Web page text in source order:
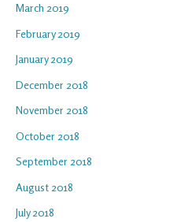
March 2019
February 2019
January 2019
December 2018
November 2018
October 2018
September 2018
August 2018
July 2018